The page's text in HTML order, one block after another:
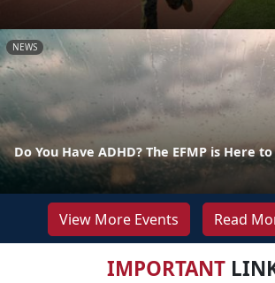
NEWS
Do You Have ADHD? The EFMP is Here
View More Events Read
IMPORTANT